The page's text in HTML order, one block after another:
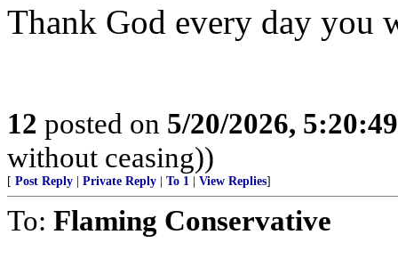
Thank God every day you
12 posted on 5/20/2026,
without ceasing))
[ Post Reply Private Reply To 1 View Replies]
To: Flaming Conservative